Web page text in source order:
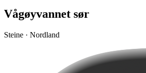
Vågøyvannet sør
Steine · Nordland